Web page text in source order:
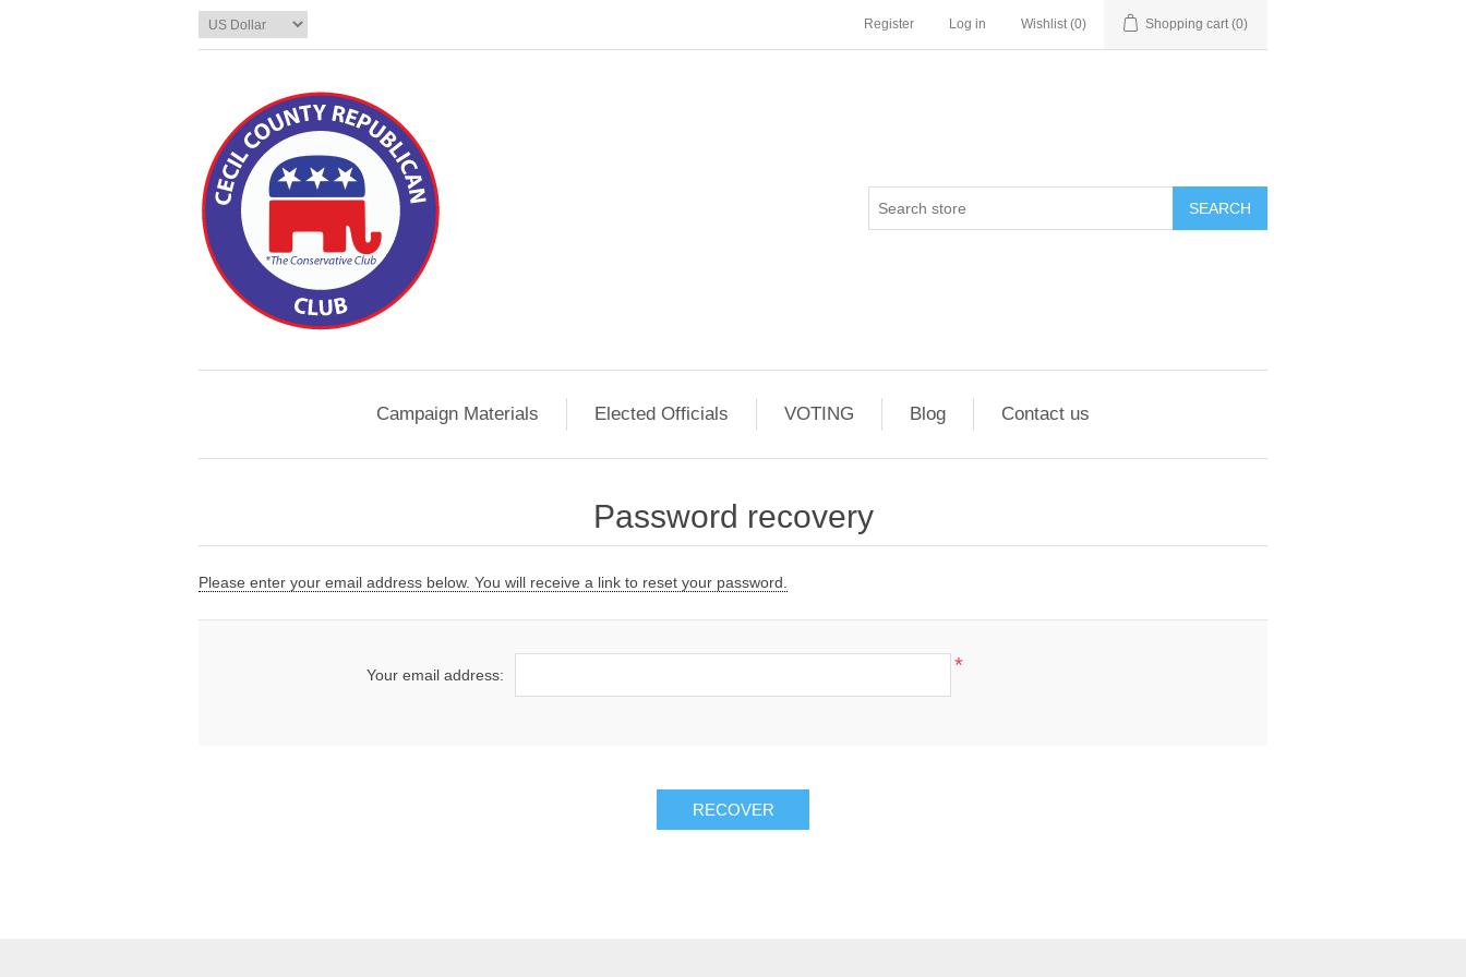
Register Log in Wishlist (0) Shopping cart (0)
SEARCH
Campaign Materials Elected Officials VOTING Blog Contact us
Password recovery
Please enter your email address below. You will receive a link to reset your password.
Your email address: *
RECOVER